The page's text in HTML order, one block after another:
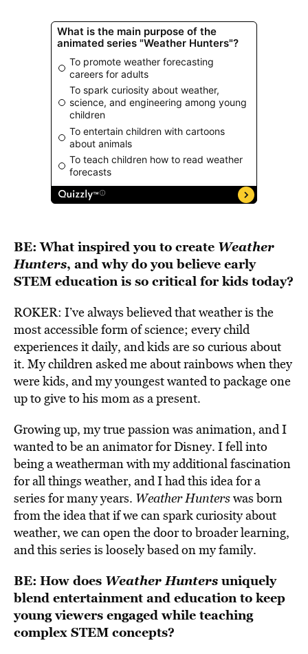
BE: What inspired you to create Weather
Hunters, and why do you believe early
STEM education is so critical for kids today?
ROKER: I’ve always believed that weather is the
most accessible form of science; every child
experiences it daily, and kids are so curious about
it. My children asked me about rainbows when they
were kids, and my youngest wanted to package one
up to give to his mom as a present.
Growing up, my true passion was animation, and I
wanted to be an animator for Disney. I fell into
being a weatherman with my additional fascination
for all things weather, and I had this idea for a
series for many years. Weather Hunterswas born
from the idea that if we can spark curiosity about
weather, we can open the door to broader learning,
and this series is loosely based on my family.
BE: How does Weather Huntersuniquely
blend entertainment and education to keep
young viewers engaged while teaching
complex STEM concepts?